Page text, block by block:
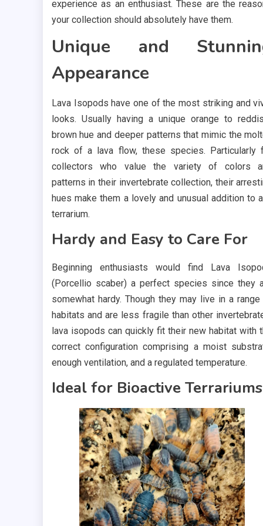
experience as an enthusiast. These are the
your collection should absolutely have them.
Unique and
Appearance
Lava Isopods have one of the most striking and
looks. Usually having a unique orange to
brown hue and deeper patterns that mimic the
rock of a lava flow, these species. Particularly
collectors who value the variety of colors
patterns in their invertebrate collection, their
hues make them a lovely and unusual addition to
terrarium.
Hardy and Easy to Care For
Beginning enthusiasts would find Lava
(Porcellio scaber) a perfect species since they
somewhat hardy. Though they may live in a
habitats and are less fragile than other
lava isopods can quickly fit their new habitat with
correct configuration comprising a moist
enough ventilation, and a regulated temperature.
Ideal for Bioactive Terrariums